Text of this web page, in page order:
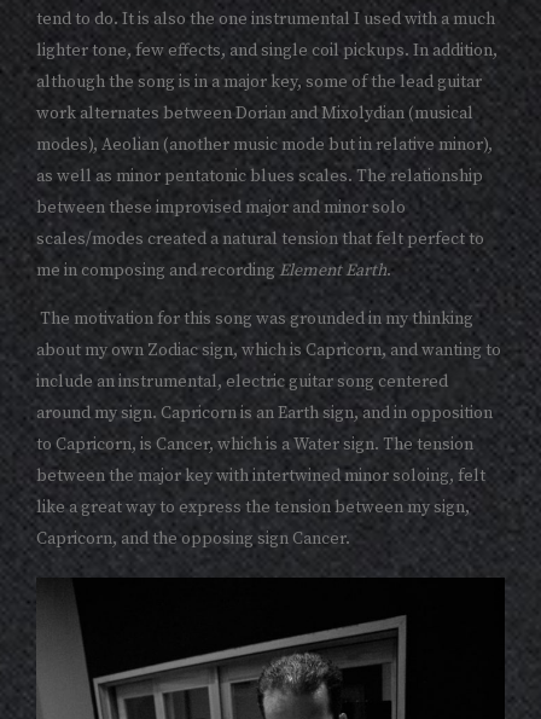
tend to do. It is also the one instrumental I used with a much
lighter tone, few effects, and single coil pickups. In addition,
although the song is in a major key, some of the lead guitar
work alternates between Dorian and Mixolydian (musical
modes), Aeolian (another music mode but in relative minor),
as well as minor pentatonic blues scales. The relationship
between these improvised major and minor solo
scales/modes created a natural tension that felt perfect to
me in composing and recording Element Earth.
The motivation for this song was grounded in my thinking
about my own Zodiac sign, which is Capricorn, and wanting to
include an instrumental, electric guitar song centered
around my sign. Capricorn is an Earth sign, and in opposition
to Capricorn, is Cancer, which is a Water sign. The tension
between the major key with intertwined minor soloing, felt
like a great way to express the tension between my sign,
Capricorn, and the opposing sign Cancer.